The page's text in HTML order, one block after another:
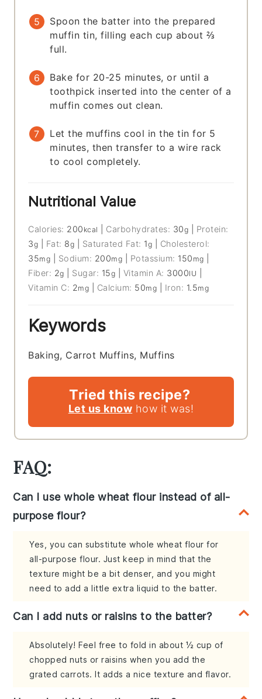
Spoon the batter into the prepared
muffin tin, filling each cup about ⅔
full.
Bake for 20-25 minutes, or until a
toothpick inserted into the center of a
muffin comes out clean.
Let the muffins cool in the tin for 5
minutes, then transfer to a wire rack
to cool completely.
Nutritional Value
Calories: 200 kcal Carbohydrates: 30g
Protein:
3g Fat: 8g Saturated Fat: 1g
Cholesterol:
35mg Sodium: 200mg Potassium: 150 mg
Fiber: 2g Sugar: 15g Vitamin A: 3000IU
Vitamin C: 2mg Calcium: 50mg Iron: 1.5mg
Keywords
Baking, Carrot Muffins, Muffins
Tried this recipe?
Let us know how it was!
FAQ:
Can I use whole wheat flour instead of all-
purpose flour?
Yes, you can substitute whole wheat flour for
all-purpose flour. Just keep in mind that the
texture might be a bit denser, and you might
need to add a little extra liquid to the batter.
Can I add nuts or raisins to the batter?
Absolutely! Feel free to fold in about ½ cup of
chopped nuts or raisins when you add the
grated carrots. It adds a nice texture and flavor.